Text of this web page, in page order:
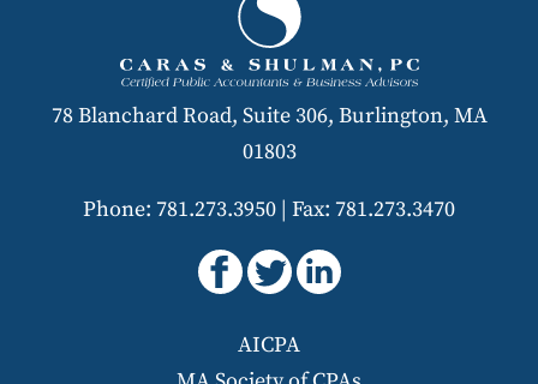
78 Blanchard Road, Suite 306, Burlington, MA
01803
Phone: 781.273.3950 | Fax: 781.273.3470
AICPA